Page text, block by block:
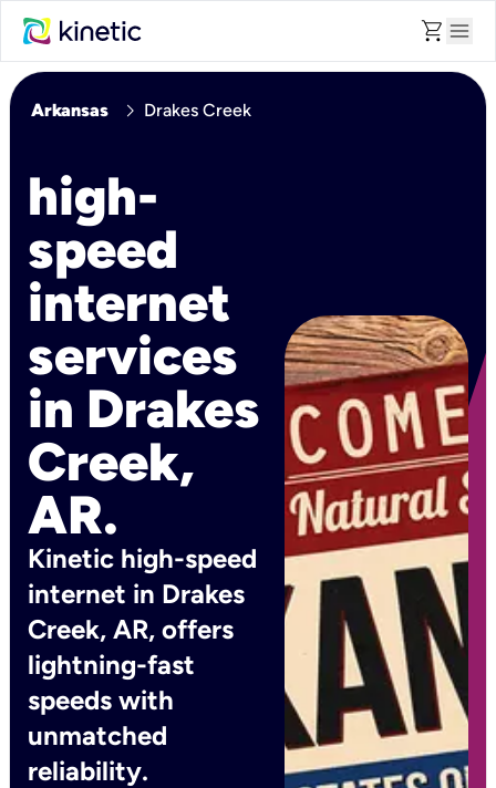
shopping_cart menu
Arkansas chevron_right Drakes Creek
high-
speed
internet
services
in Drakes
Creek,
AR.
Kinetic high-speed
internet in Drakes
Creek, AR, offers
lightning-fast
speeds with
unmatched
reliability.